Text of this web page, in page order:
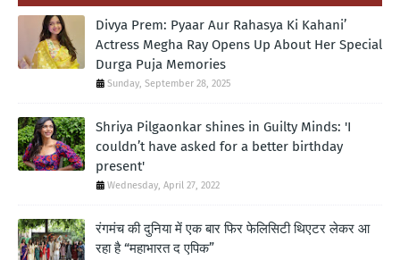
Divya Prem: Pyaar Aur Rahasya Ki Kahani’
Actress Megha Ray Opens Up About Her Special
Durga Puja Memories
Sunday, September 28, 2025
Shriya Pilgaonkar shines in Guilty Minds: 'I
couldn’t have asked for a better birthday
present'
Wednesday, April 27, 2022
रंगमंच की दुनिया में एक बार फिर फेलिसिटी थिएटर लेकर आ
रहा है “महाभारत द एपिक”